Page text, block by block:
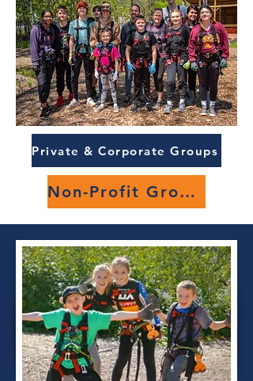
Private & Corporate Groups
Non-Profit Groups